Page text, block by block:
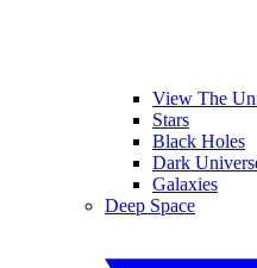
View The
Stars
Black Holes
Dark
Galaxies
Deep Space